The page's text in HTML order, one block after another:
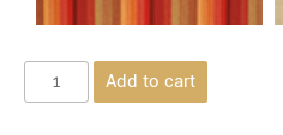
Add to cart